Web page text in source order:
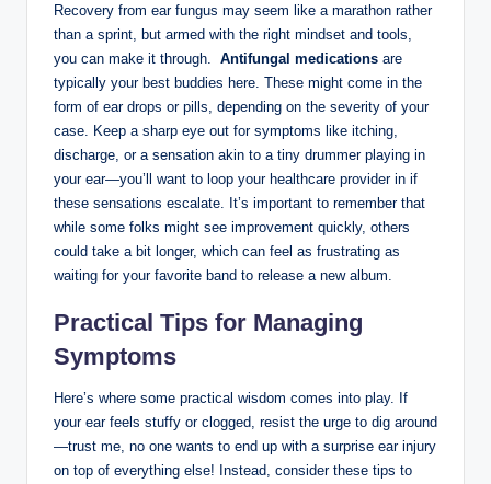
Recovery from ear ⁤fungus may seem like ⁢a marathon rather
than ⁤a sprint, but armed with the right⁤ mindset ⁣and tools,
you can make it through. ​ Antifungal medications are
typically ‌your best buddies here.‌ These might ​come‌ in‍ the ​
form of ear drops or pills, ⁤depending on the severity of your
case. Keep ‌a sharp eye out for symptoms like itching,
discharge, or ‌a sensation akin to ⁤a ⁣tiny drummer⁤ playing⁤ in
your ear—you’ll ​want‍ to loop⁣ your healthcare provider in if​
these‌ sensations escalate.​ It’s⁢ important to remember that
while some folks ‌might see improvement quickly, others
could take a bit longer, which ⁣can feel as frustrating as
waiting for your‌ favorite band to release‍ a new album.
Practical‍ Tips​ for Managing
Symptoms
Here’s where some practical wisdom comes into play. If
your‌ ear feels stuffy or clogged, resist the urge to dig around
—trust me, no one wants to end ‍up with a⁢ surprise ear⁤ injury
on top of everything else! Instead, consider these tips to